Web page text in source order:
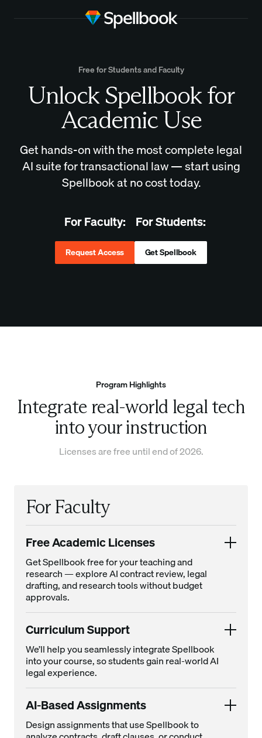
Free for Students and Faculty
Unlock Spellbook for
Academic Use
Get hands-on with the most complete legal
AI suite for transactional law — start using
Spellbook at no cost today.
For Faculty:
Request Access
For Students:
Get Spellbook
Program Highlights
Integrate real-world legal tech
into your instruction
Licenses are free until end of 2026.
For Faculty
Free Academic Licenses
Get Spellbook free for your teaching and
research — explore AI contract review, legal
drafting, and research tools without budget
approvals.
Curriculum Support
We’ll help you seamlessly integrate Spellbook
into your course, so students gain real-world AI
legal experience.
AI-Based Assignments
Design assignments that use Spellbook to